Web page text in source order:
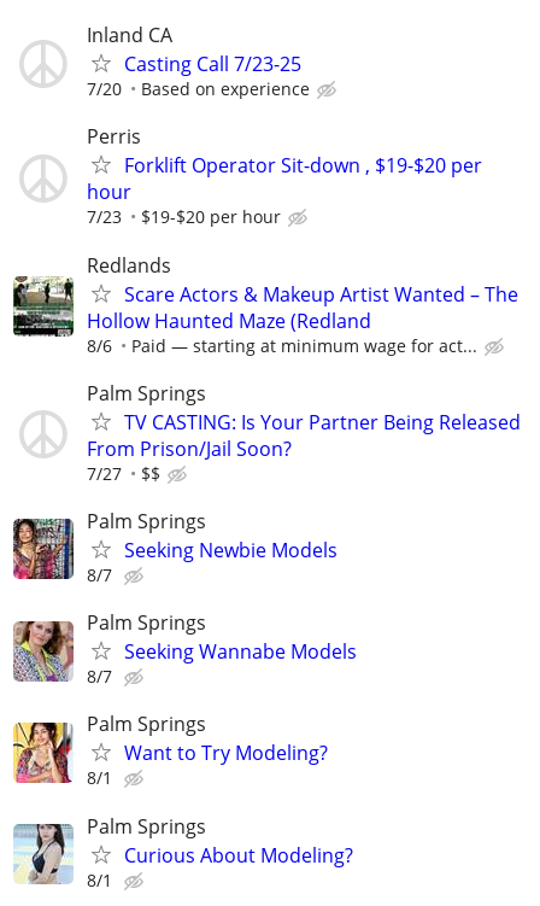
Inland CA
Casting Call 7/23-25
7/20 Based on experience
Perris
Forklift Operator Sit-down , $19-$20 per
hour
7/23 $19-$20 per hour
Redlands
Scare Actors & Makeup Artist Wanted – The
Hollow Haunted Maze (Redland
8/6 Paid — starting at minimum wage for act...
Palm Springs
TV CASTING: Is Your Partner Being Released
From Prison/Jail Soon?
7/27 $$
Palm Springs
Seeking Newbie Models
8/7
Palm Springs
Seeking Wannabe Models
8/7
Palm Springs
Want to Try Modeling?
8/1
Palm Springs
Curious About Modeling?
8/1